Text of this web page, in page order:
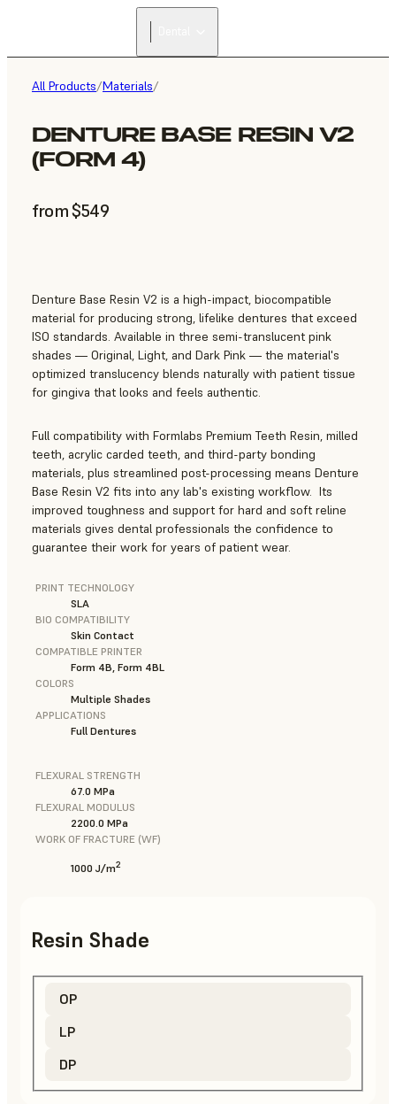
All Products/Materials/
DENTURE BASE RESIN V2
(FORM 4)
from $549
Denture Base Resin V2 is a high-impact, biocompatible
material for producing strong, lifelike dentures that exceed
ISO standards. Available in three semi-translucent pink
shades — Original, Light, and Dark Pink — the material's
optimized translucency blends naturally with patient tissue
for gingiva that looks and feels authentic.
Full compatibility with Formlabs Premium Teeth Resin, milled
teeth, acrylic carded teeth, and third-party bonding
materials, plus streamlined post-processing means Denture
Base Resin V2 fits into any lab's existing workflow. Its
improved toughness and support for hard and soft reline
materials gives dental professionals the confidence to
guarantee their work for years of patient wear.
PRINT TECHNOLOGY
SLA
BIO COMPATIBILITY
Skin Contact
COMPATIBLE PRINTER
Form 4B, Form 4BL
COLORS
Multiple Shades
APPLICATIONS
Full Dentures
FLEXURAL STRENGTH
67.0 MPa
FLEXURAL MODULUS
2200.0 MPa
WORK OF FRACTURE (WF)
1000 J/m2
Resin Shade
OP
LP
DP